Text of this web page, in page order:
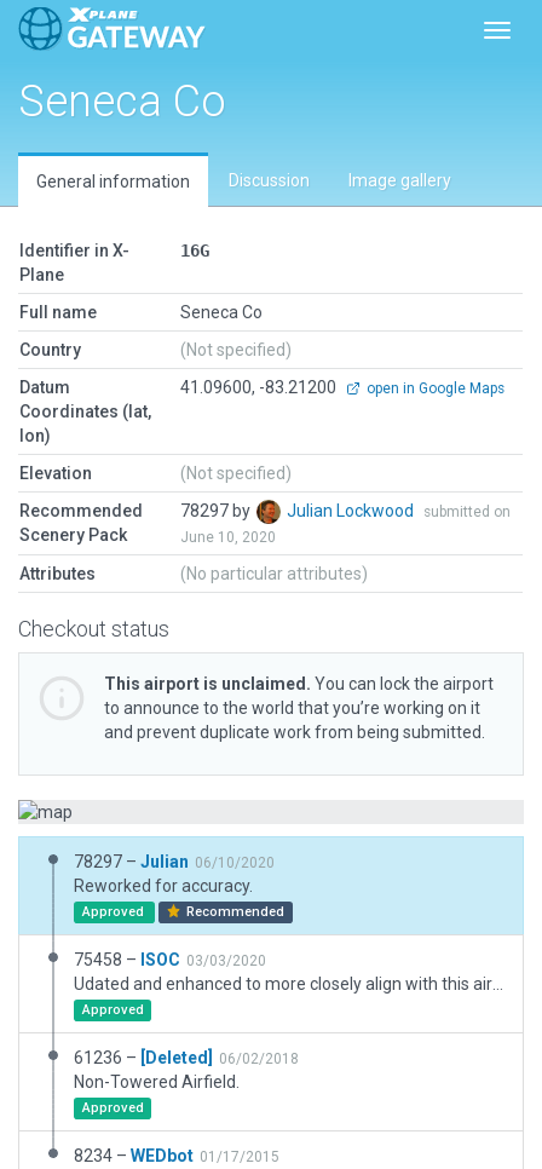
Seneca Co
General information Discussion Image gallery
Identifier in X-
Plane
16G
Full name
Seneca Co
Country
(Not specified)
Datum
Coordinates (lat,
lon)
41.09600, -83.21200 open in Google Maps
Elevation
(Not specified)
Recommended
Scenery Pack
78297 by Julian Lockwood
submitted on
June 10, 2020
Attributes (No particular attributes)
Checkout status
This airport is unclaimed. You can lock the airport
to announce to the world that you’re working on it
and prevent duplicate work from being submitted.
78297 – Julian 06/10/2020
Reworked for accuracy.
Approved Recommended
75458 – ISOC 03/03/2020
Approved
61236 – [Deleted] 06/02/2018
Non-Towered Airfield.
Approved
8234 – WEDbot 01/17/2015